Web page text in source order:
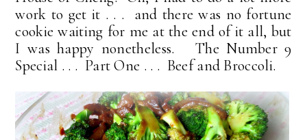
work to get it . . . and there was no fortune
cookie waiting for me at the end of it all, but
I was happy nonetheless. The Number 9
Special . . . Part One . . . Beef and Broccoli.